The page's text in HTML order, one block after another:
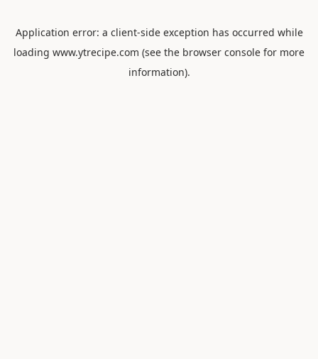
Application error: a client-side exception has occurred while
loading www.ytrecipe.com (see the browser console for more
information).